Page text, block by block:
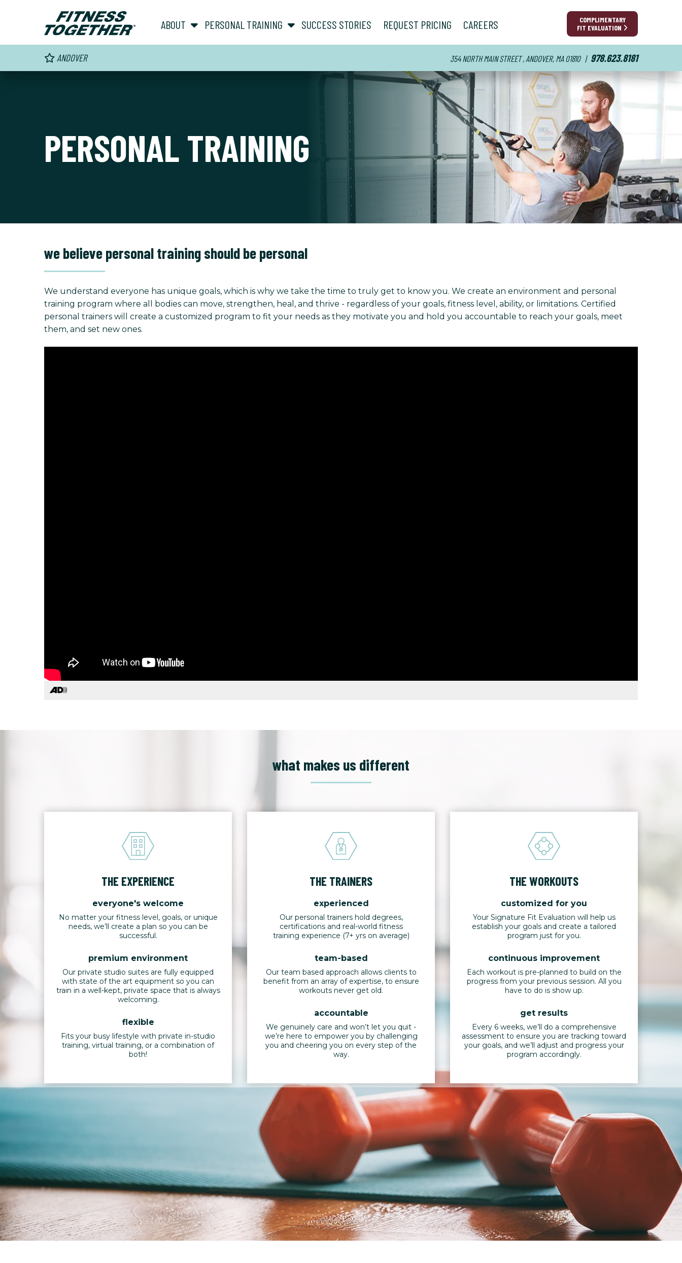
COMPLIMENTARY
FIT EVALUATION
ABOUT show submenu for “ About ”
PERSONAL TRAINING show submenu for “ Personal Training ”
SUCCESS STORIES REQUEST PRICING CAREERS
ANDOVER 354 NORTH MAIN STREET , ANDOVER, MA 01810 | 978.623.8181
PERSONAL TRAINING
we believe personal training should be personal
We understand everyone has unique goals, which is why we take the time to truly get to know you. We create an environment and personal
training program where all bodies can move, strengthen, heal, and thrive - regardless of your goals, fitness level, ability, or limitations. Certified
personal trainers will create a customized program to fit your needs as they motivate you and hold you accountable to reach your goals, meet
them, and set new ones.
what makes us different
THE EXPERIENCE
everyone's welcome
No matter your fitness level, goals, or unique
needs, we’ll create a plan so you can be
successful.
premium environment
Our private studio suites are fully equipped
with state of the art equipment so you can
train in a well-kept, private space that is always
welcoming.
flexible
Fits your busy lifestyle with private in-studio
training, virtual training, or a combination of
both!
THE TRAINERS
experienced
Our personal trainers hold degrees,
certifications and real-world fitness
training experience (7+ yrs on average)
team-based
Our team based approach allows clients to
benefit from an array of expertise, to ensure
workouts never get old.
accountable
We genuinely care and won’t let you quit -
we’re here to empower you by challenging
you and cheering you on every step of the
way.
THE WORKOUTS
customized for you
Your Signature Fit Evaluation will help us
establish your goals and create a tailored
program just for you.
continuous improvement
Each workout is pre-planned to build on the
progress from your previous session. All you
have to do is show up.
get results
Every 6 weeks, we’ll do a comprehensive
assessment to ensure you are tracking toward
your goals, and we’ll adjust and progress your
program accordingly.